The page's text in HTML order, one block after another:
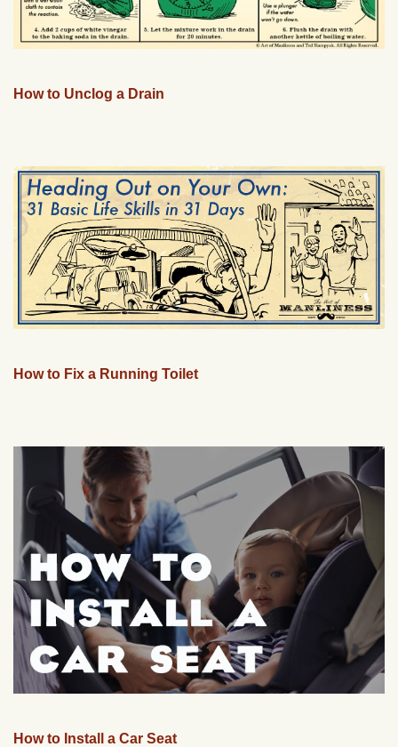
How to Unclog a Drain
How to Fix a Running Toilet
How to Install a Car Seat